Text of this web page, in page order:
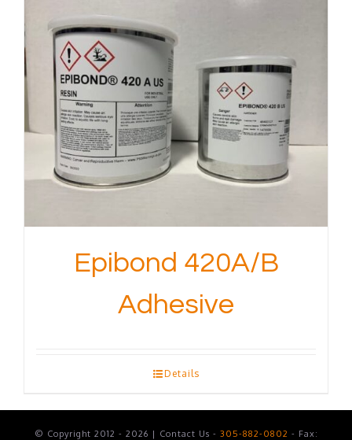
Epibond 420A/B
Adhesive
Details
© Copyright 2012 - 2026 | Contact Us - 305-882-0802 - Fax: